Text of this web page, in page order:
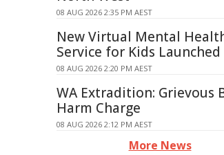
08 AUG 2026 2:35 PM AEST
New Virtual Mental
Service for Kids Launched
08 AUG 2026 2:20 PM AEST
WA Extradition: Grievous
Harm Charge
08 AUG 2026 2:12 PM AEST
More News